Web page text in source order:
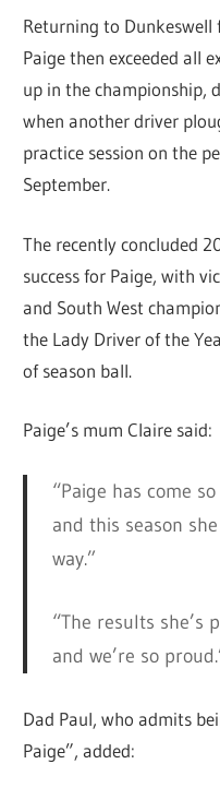
Returning to Dunkeswell
Paige then exceeded all
up in the championship,
when another driver
practice session on the
September.
The recently concluded
success for Paige, with
and South West
the Lady Driver of the
of season ball.
Paige’s mum Claire said:
“Paige has come
and this season
way.”
“The results she’s
and we’re so
Dad Paul, who admits
Paige”, added: